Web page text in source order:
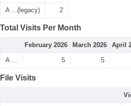
A ...(legacy) 2
Total Visits Per Month
February 2026 March 2026 April
A ... 5 5
File Visits